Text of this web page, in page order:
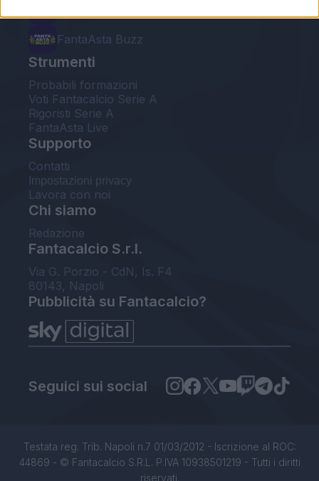
FantaAsta Buzz
Strumenti
Probabili formazioni
Voti Fantacalcio Serie A
Rigoristi Serie A
FantaAsta Live
Supporto
Contatti
Impostazioni privacy
Lavora con noi
Chi siamo
Redazione
Fantacalcio S.r.l.
Via G. Porzio - CdN, Is. F4
80143, Napoli
Pubblicità su Fantacalcio?
Seguici sui social
Testata reg. Trib. Napoli n.7 01/03/2012 - Iscrizione al ROC:
44869 - © Fantacalcio S.R.L. P.IVA 10938501219 - Tutti i diritti
riservati.